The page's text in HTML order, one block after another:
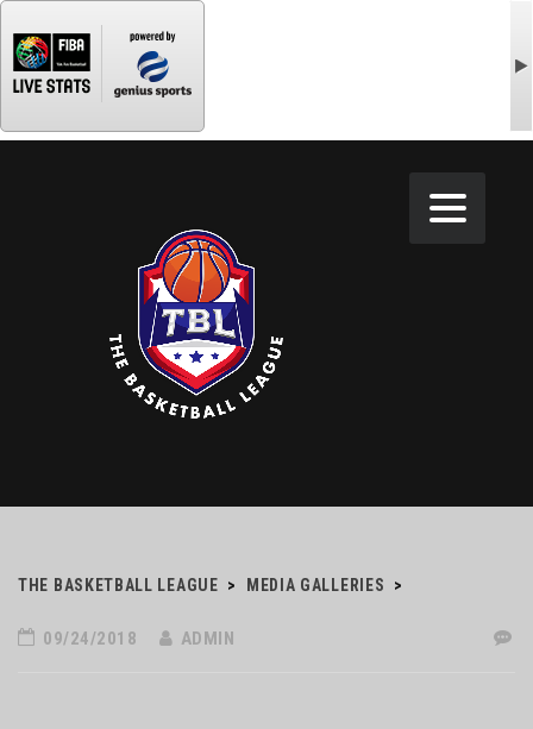
THE BASKETBALL LEAGUE > MEDIA GALLERIES >
09/24/2018 ADMIN